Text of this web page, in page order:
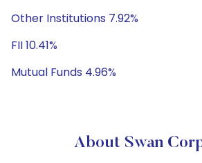
Other Institutions 7.92%
FII 10.41%
Mutual Funds 4.96%
About Swan